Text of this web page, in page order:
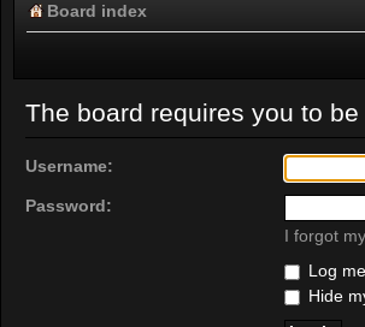
Board index
The board requires you to
Username:
Password:
I forgot
Log
Hide